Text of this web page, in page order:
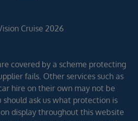
Cruise 2026
covered by a scheme protecting
fails. Other services such as
hire on their own may not be
should ask us what protection is
display throughout this website